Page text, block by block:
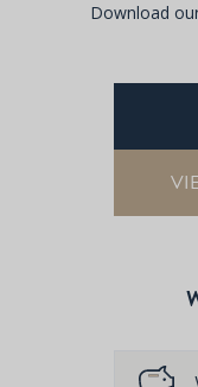
Download